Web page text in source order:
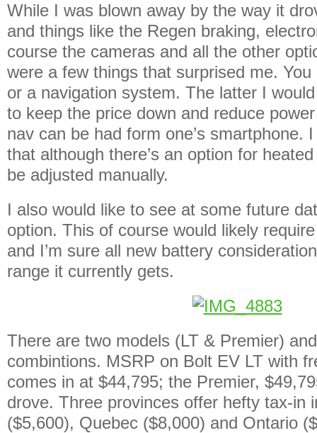
While I was blown away by the way it
and things like the Regen braking,
course the cameras and all the other
were a few things that surprised me. You
or a navigation system. The latter I
to keep the price down and reduce
nav can be had form one’s smartphone.
that although there’s an option for
be adjusted manually.
I also would like to see at some future
option. This of course would likely
and I’m sure all new battery
range it currently gets.
There are two models (LT & Premier)
combintions. MSRP on Bolt EV LT with
comes in at $44,795; the Premier,
drove. Three provinces offer hefty tax-in
($5,600), Quebec ($8,000) and Ontario